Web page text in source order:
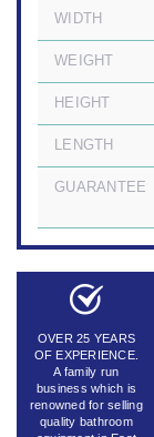
WIDTH
WEIGHT
HEIGHT
LENGTH
GUARANTEE
OVER 25 YEARS
OF EXPERIENCE.
A family run
business which is
renowned for selling
quality bathroom